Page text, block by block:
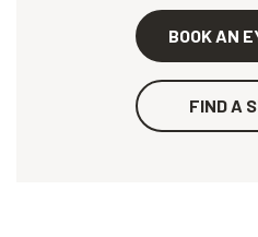
BOOK AN
FIND A